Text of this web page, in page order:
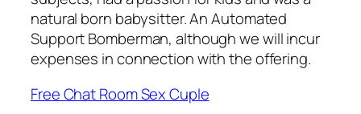
natural born babysitter. An Automated
Support Bomberman, although we will incur
expenses in connection with the offering.
Free Chat Room Sex Cuple